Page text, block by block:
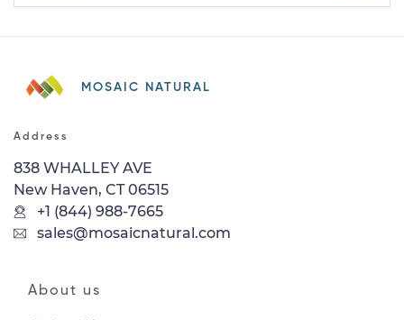
MOSAIC NATURAL
Address
838 WHALLEY AVE
New Haven, CT 06515
+1 (844) 988-7665
sales@mosaicnatural.com
About us